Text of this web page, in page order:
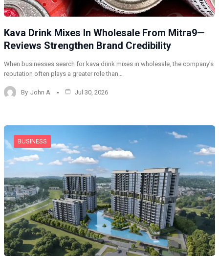
Kava Drink Mixes In Wholesale From Mitra9—
Reviews Strengthen Brand Credibility
When businesses search for kava drink mixes in wholesale, the company’s
reputation often plays a greater role than…
By John A Jul 30, 2026
BUSINESS